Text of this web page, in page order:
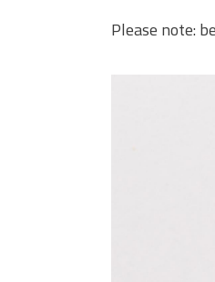
Please note: